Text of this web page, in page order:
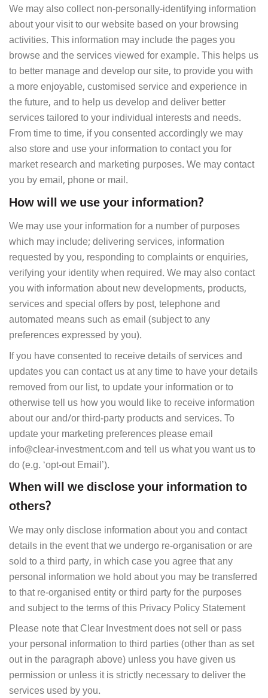
We may also collect non-personally-identifying information
about your visit to our website based on your browsing
activities. This information may include the pages you
browse and the services viewed for example. This helps us
to better manage and develop our site, to provide you with
a more enjoyable, customised service and experience in
the future, and to help us develop and deliver better
services tailored to your individual interests and needs.
From time to time, if you consented accordingly we may
also store and use your information to contact you for
market research and marketing purposes. We may contact
you by email, phone or mail.
How will we use your information?
We may use your information for a number of purposes
which may include; delivering services, information
requested by you, responding to complaints or enquiries,
verifying your identity when required. We may also contact
you with information about new developments, products,
services and special offers by post, telephone and
automated means such as email (subject to any
preferences expressed by you).
If you have consented to receive details of services and
updates you can contact us at any time to have your details
removed from our list, to update your information or to
otherwise tell us how you would like to receive information
about our and/or third-party products and services. To
update your marketing preferences please email
info@clear-investment.com and tell us what you want us to
do (e.g. ‘opt-out Email’).
When will we disclose your information to
others?
We may only disclose information about you and contact
details in the event that we undergo re-organisation or are
sold to a third party, in which case you agree that any
personal information we hold about you may be transferred
to that re-organised entity or third party for the purposes
and subject to the terms of this Privacy Policy Statement
Please note that Clear Investment does not sell or pass
your personal information to third parties (other than as set
out in the paragraph above) unless you have given us
permission or unless it is strictly necessary to deliver the
services used by you.